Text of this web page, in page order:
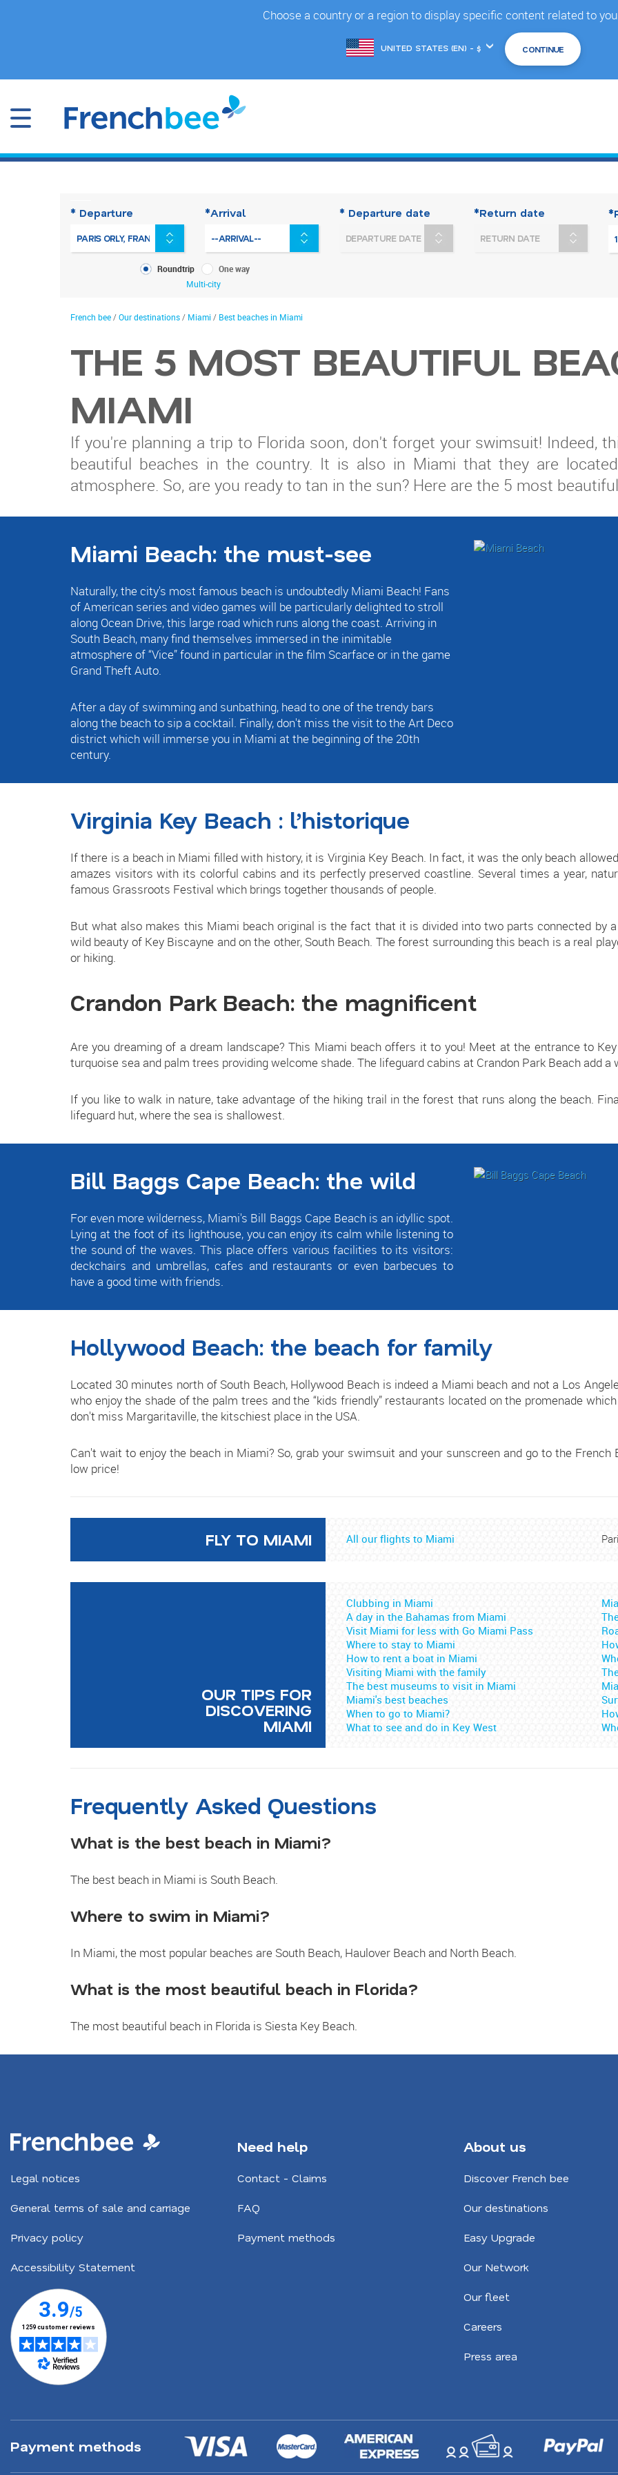
Choose a country or a region to display specific content related to
another
* Departure *Arrival
What
trip
Roundtrip
One way
Multi-city
* Departure date *Return date
You
French bee/Our destinations/ Miami/ Best beaches in Miami
THE 5 MOST BEAUTIFUL
MIAMI
If you're planning a trip to Florida soon, don't forget your swimsuit! Indeed,
beautiful beaches in the country. It is also in Miami that they are
atmosphere. So, are you ready to tan in the sun? Here are the 5 most
Miami Beach: the must-see
Naturally, the city's most famous beach is undoubtedly Miami Beach! Fans
of American series and video games will be particularly delighted to stroll
along Ocean Drive, this large road which runs along the coast. Arriving in
South Beach, many find themselves immersed in the inimitable
atmosphere of “Vice” found in particular in the film Scarface or in the game
Grand Theft Auto.
After a day of swimming and sunbathing, head to one of the trendy bars
along the beach to sip a cocktail. Finally, don't miss the visit to the Art Deco
district which will immerse you in Miami at the beginning of the 20th
century.
Virginia Key Beach : l’historique
If there is a beach in Miami filled with history, it is Virginia Key Beach. In fact, it was the only beach
amazes visitors with its colorful cabins and its perfectly preserved coastline. Several times a year,
famous Grassroots Festival which brings together thousands of people.
But what also makes this Miami beach original is the fact that it is divided into two parts connected by
wild beauty of Key Biscayne and on the other, South Beach. The forest surrounding this beach is a real
or hiking.
Crandon Park Beach: the magnificent
Are you dreaming of a dream landscape? This Miami beach offers it to you! Meet at the entrance to
turquoise sea and palm trees providing welcome shade. The lifeguard cabins at Crandon Park Beach add
If you like to walk in nature, take advantage of the hiking trail in the forest that runs along the beach.
lifeguard hut, where the sea is shallowest.
Bill Baggs Cape Beach: the wild
For even more wilderness, Miami's Bill Baggs Cape Beach is an idyllic spot.
Lying at the foot of its lighthouse, you can enjoy its calm while listening to
the sound of the waves. This place offers various facilities to its visitors:
deckchairs and umbrellas, cafes and restaurants or even barbecues to
have a good time with friends.
Hollywood Beach: the beach for family
Located 30 minutes north of South Beach, Hollywood Beach is indeed a Miami beach and not a Los
who enjoy the shade of the palm trees and the “kids friendly” restaurants located on the promenade
don't miss Margaritaville, the kitschiest place in the USA.
Can't wait to enjoy the beach in Miami? So, grab your swimsuit and your sunscreen and go to the
low price!
FLY TO MIAMI All our flights to Miami
OUR TIPS FOR
DISCOVERING
MIAMI
Clubbing in Miami
A day in the Bahamas from Miami
Visit Miami for less with Go Miami Pass
Where to stay to Miami
How to rent a boat in Miami
Visiting Miami with the family
The best museums to visit in Miami
Miami's best beaches
When to go to Miami?
What to see and do in Key West
Frequently Asked Questions
What is the best beach in Miami?
The best beach in Miami is South Beach.
Where to swim in Miami?
In Miami, the most popular beaches are South Beach, Haulover Beach and North Beach.
What is the most beautiful beach in Florida?
The most beautiful beach in Florida is Siesta Key Beach.
Legal notices
General terms of sale and carriage
Privacy policy
Accessibility Statement
Need help
Contact - Claims
FAQ
Payment methods
About us
Discover French bee
Our destinations
Easy Upgrade
Our Network
Our fleet
Careers
Press area
Payment methods